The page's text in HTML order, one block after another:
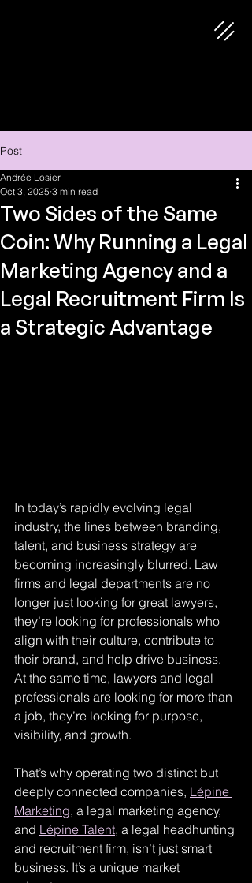
Post
Two Sides of the Same
Coin: Why Running a Legal
Marketing Agency and a
Legal Recruitment Firm Is
a Strategic Advantage
Andrée Losier
Oct 3, 2025 3 min read
In today’s rapidly evolving legal
industry, the lines between branding,
talent, and business strategy are
becoming increasingly blurred. Law
firms and legal departments are no
longer just looking for great lawyers,
they’re looking for professionals who
align with their culture, contribute to
their brand, and help drive business.
At the same time, lawyers and legal
professionals are looking for more than
a job, they’re looking for purpose,
visibility, and growth.
That’s why operating two distinct but
deeply connected companies, Lépine
Marketing, a legal marketing agency,
and Lépine Talent, a legal headhunting
and recruitment firm, isn’t just smart
business. It’s a unique market